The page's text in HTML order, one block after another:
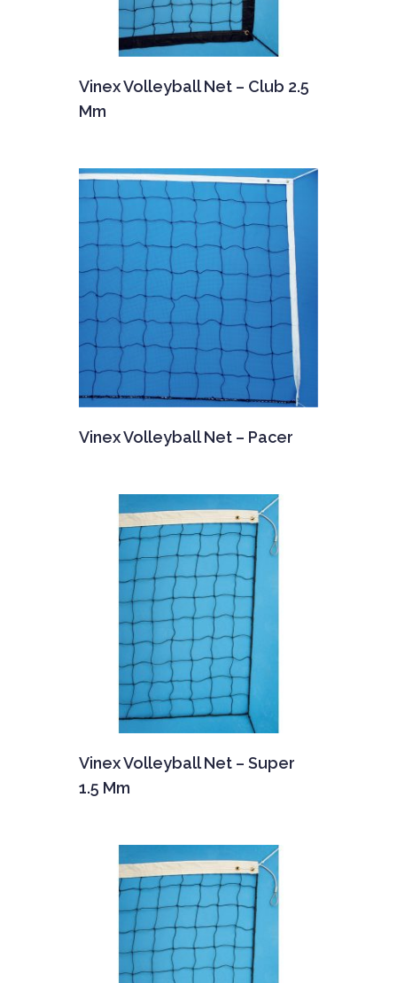
Vinex Volleyball Net – Club 2.5
Mm
Vinex Volleyball Net – Pacer
Vinex Volleyball Net – Super
1.5 Mm